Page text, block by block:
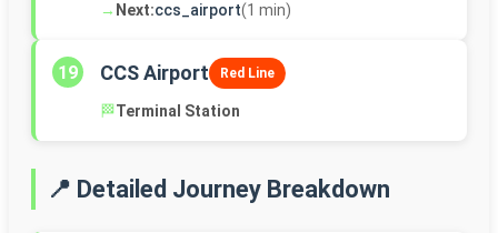
→ Next:ccs_airport(1 min)
19 CCS Airport Red Line
🏁Terminal Station
📍 Detailed Journey Breakdown